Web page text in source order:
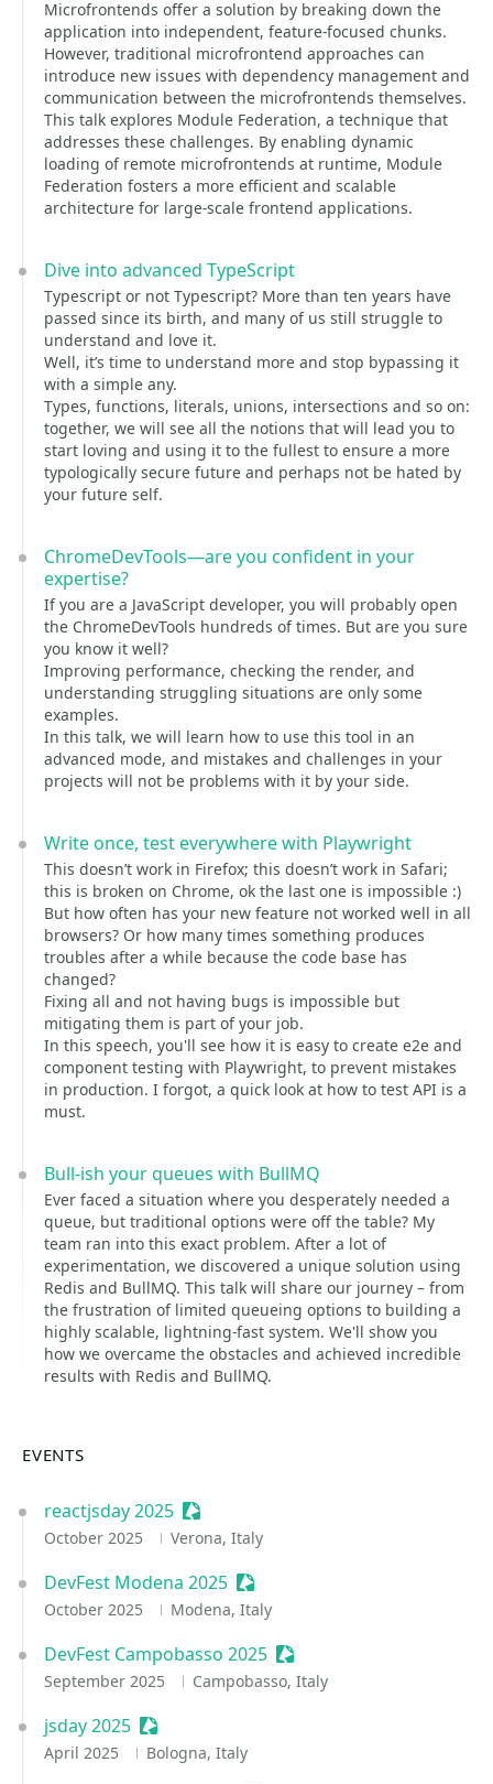
Microfrontends offer a solution by breaking down the
application into independent, feature-focused chunks.
However, traditional microfrontend approaches can
introduce new issues with dependency management and
communication between the microfrontends themselves.
This talk explores Module Federation, a technique that
addresses these challenges. By enabling dynamic
loading of remote microfrontends at runtime, Module
Federation fosters a more efficient and scalable
architecture for large-scale frontend applications.
Dive into advanced TypeScript
Typescript or not Typescript? More than ten years have
passed since its birth, and many of us still struggle to
understand and love it.
Well, it’s time to understand more and stop bypassing it
with a simple any.
Types, functions, literals, unions, intersections and so on:
together, we will see all the notions that will lead you to
start loving and using it to the fullest to ensure a more
typologically secure future and perhaps not be hated by
your future self.
ChromeDevTools—are you confident in your
expertise?
If you are a JavaScript developer, you will probably open
the ChromeDevTools hundreds of times. But are you sure
you know it well?
Improving performance, checking the render, and
understanding struggling situations are only some
examples.
In this talk, we will learn how to use this tool in an
advanced mode, and mistakes and challenges in your
projects will not be problems with it by your side.
Write once, test everywhere with Playwright
This doesn’t work in Firefox; this doesn’t work in Safari;
this is broken on Chrome, ok the last one is impossible :)
But how often has your new feature not worked well in all
browsers? Or how many times something produces
troubles after a while because the code base has
changed?
Fixing all and not having bugs is impossible but
mitigating them is part of your job.
In this speech, you'll see how it is easy to create e2e and
component testing with Playwright, to prevent mistakes
in production. I forgot, a quick look at how to test API is a
must.
Bull-ish your queues with BullMQ
Ever faced a situation where you desperately needed a
queue, but traditional options were off the table? My
team ran into this exact problem. After a lot of
experimentation, we discovered a unique solution using
Redis and BullMQ. This talk will share our journey – from
the frustration of limited queueing options to building a
highly scalable, lightning-fast system. We'll show you
how we overcame the obstacles and achieved incredible
results with Redis and BullMQ.
EVENTS
reactjsday 2025 Sessionize Event
October 2025 Verona, Italy
DevFest Modena 2025 Sessionize Event
October 2025 Modena, Italy
DevFest Campobasso 2025 Sessionize Event
September 2025 Campobasso, Italy
jsday 2025 Sessionize Event
April 2025 Bologna, Italy